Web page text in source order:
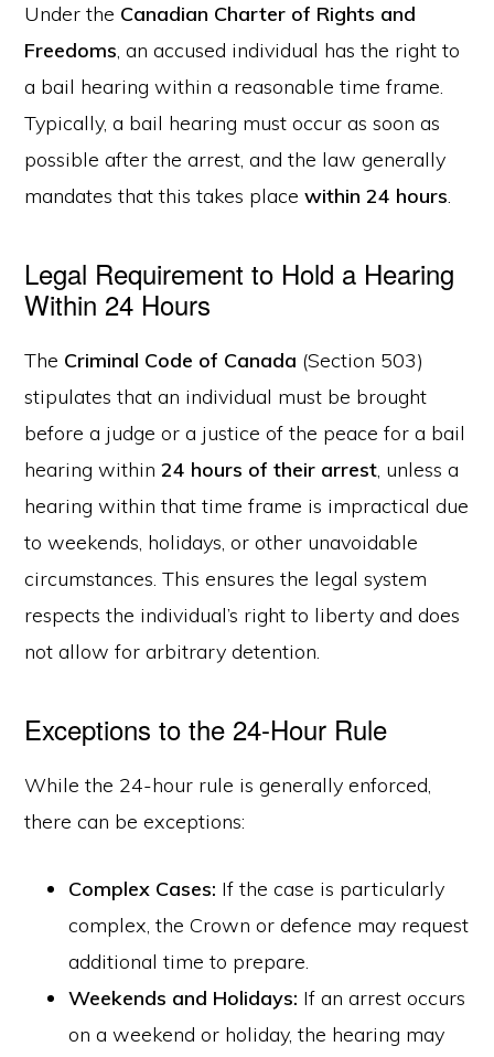
Under the Canadian Charter of Rights and
Freedoms, an accused individual has the right to
a bail hearing within a reasonable time frame.
Typically, a bail hearing must occur as soon as
possible after the arrest, and the law generally
mandates that this takes placewithin 24 hours.
Legal Requirement to Hold a Hearing
Within 24 Hours
The Criminal Code of Canada (Section 503)
stipulates that an individual must be brought
before a judge or a justice of the peace for a bail
hearing within24 hours of their arrest, unless a
hearing within that time frame is impractical due
to weekends, holidays, or other unavoidable
circumstances. This ensures the legal system
respects the individual’s right to liberty and does
not allow for arbitrary detention.
Exceptions to the 24-Hour Rule
While the 24-hour rule is generally enforced,
there can be exceptions:
Complex Cases: If the case is particularly
complex, the Crown or defence may request
additional time to prepare.
Weekends and Holidays: If an arrest occurs
on a weekend or holiday, the hearing may